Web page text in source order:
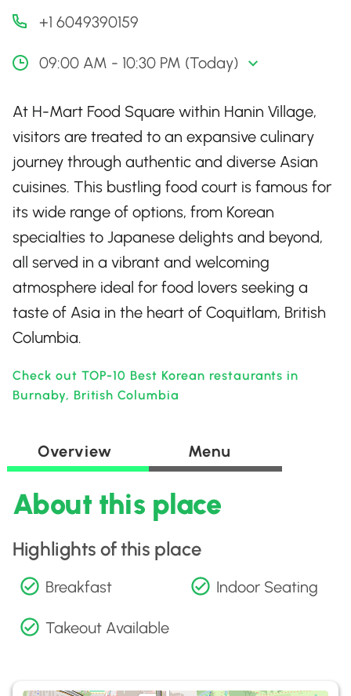
+1 6049390159
09:00 AM - 10:30 PM (Today)
At H-Mart Food Square within Hanin Village,
visitors are treated to an expansive culinary
journey through authentic and diverse Asian
cuisines. This bustling food court is famous for
its wide range of options, from Korean
specialties to Japanese delights and beyond,
all served in a vibrant and welcoming
atmosphere ideal for food lovers seeking a
taste of Asia in the heart of Coquitlam, British
Columbia.
Check out TOP-10 Best Korean restaurants in
Burnaby, British Columbia
Overview Menu
About this place
Highlights of this place
Breakfast Indoor Seating
Takeout Available